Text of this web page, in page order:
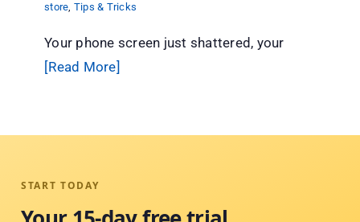
store, Tips & Tricks
Your phone screen just shattered, your
[Read More]
START TODAY